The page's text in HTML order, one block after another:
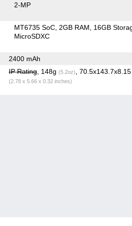
2-MP
MT6735 SoC 2GB RAM
16GB
MicroSDXC
2400 mAh
IP Rating, 148g (5.2oz) ,
(2.78 x 5.66 x 0.32 inches)